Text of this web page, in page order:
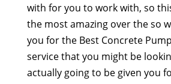
with for you to work with, so
the most amazing over the so
you for the Best Concrete
service that you might be
actually going to be given you